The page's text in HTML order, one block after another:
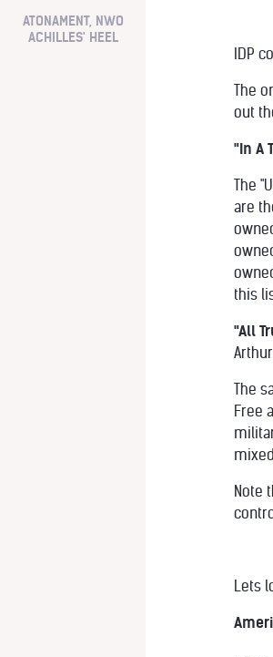
IDP
The
out
"In A
The
are
this
"All
The
Free
Note
Lets
ATONAMENT, NWO
ACHILLES' HEEL